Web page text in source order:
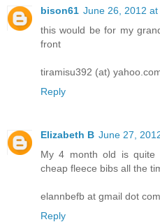
bison61 June 26, 2012 at
this would be for my
front
tiramisu392 (at)
Reply
Elizabeth B June 27,
My 4 month old is quite
cheap fleece bibs all the
elannbefb at gmail dot com
Reply